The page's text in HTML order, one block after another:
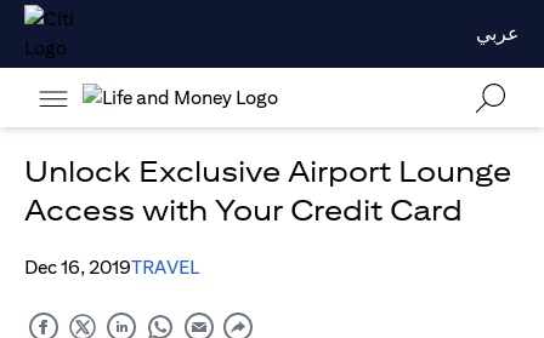
عربي
Unlock Exclusive Airport Lounge
Access with Your Credit Card
Dec 16, 2019TRAVEL